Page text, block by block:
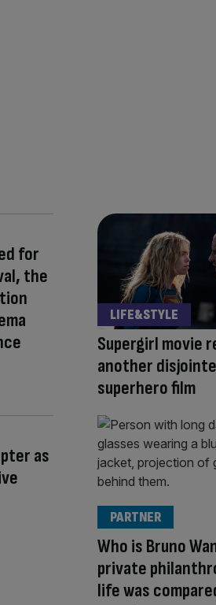
for
the
Supergirl movie
another
superhero film
LIFE&STYLE
as
Who is Bruno
private
life was
PARTNER